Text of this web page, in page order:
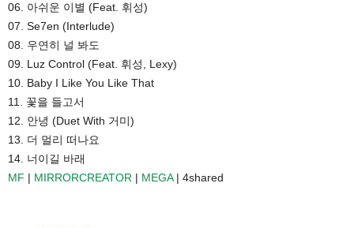
06. 아쉬운 이별 (Feat. 휘성)
07. Se7en (Interlude)
08. 우연히 널 봐도
09. Luz Control (Feat. 휘성, Lexy)
10. Baby I Like You Like That
11. 꽃을 들고서
12. 안녕 (Duet With 거미)
13. 더 멀리 떠나요
14. 너이길 바래
MF | MIRRORCREATOR | MEGA| 4shared